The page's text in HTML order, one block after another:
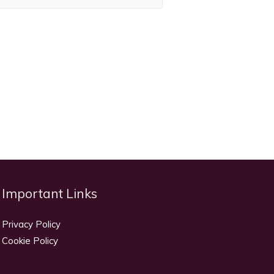
Important Links
Privacy Policy
Cookie Policy